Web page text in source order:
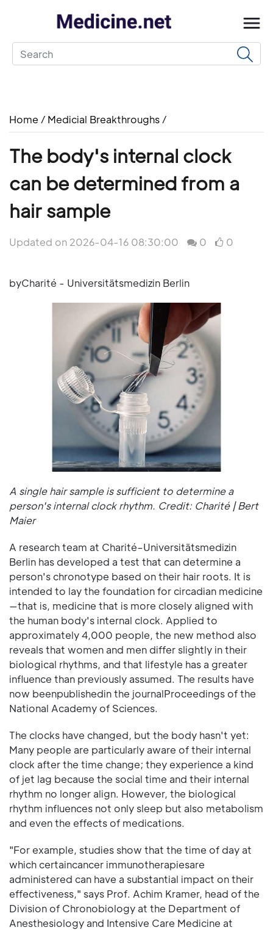
Home / Medicial Breakthroughs /
The body's internal clock
can be determined from a
hair sample
Updated on 2026-04-16 08:30:00 0 0
byCharité - Universitätsmedizin Berlin
A single hair sample is sufficient to determine a
person's internal clock rhythm. Credit: Charité | Bert
Maier
A research team at Charité–Universitätsmedizin
Berlin has developed a test that can determine a
person's chronotype based on their hair roots. It is
intended to lay the foundation for circadian medicine
—that is, medicine that is more closely aligned with
the human body's internal clock. Applied to
approximately 4,000 people, the new method also
reveals that women and men differ slightly in their
biological rhythms, and that lifestyle has a greater
influence than previously assumed. The results have
now beenpublishedin the journalProceedings of the
National Academy of Sciences.
The clocks have changed, but the body hasn't yet:
Many people are particularly aware of their internal
clock after the time change; they experience a kind
of jet lag because the social time and their internal
rhythm no longer align. However, the biological
rhythm influences not only sleep but also metabolism
and even the effects of medications.
"For example, studies show that the time of day at
which certaincancer immunotherapiesare
administered can have a substantial impact on their
effectiveness," says Prof. Achim Kramer, head of the
Division of Chronobiology at the Department of
Anesthesiology and Intensive Care Medicine at